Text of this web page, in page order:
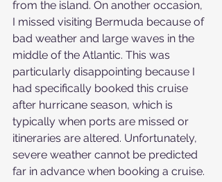
from the island. On another occasion,
I missed visiting Bermuda because of
bad weather and large waves in the
middle of the Atlantic. This was
particularly disappointing because I
had specifically booked this cruise
after hurricane season, which is
typically when ports are missed or
itineraries are altered. Unfortunately,
severe weather cannot be predicted
far in advance when booking a cruise.